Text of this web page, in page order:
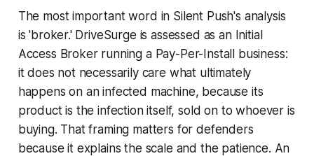
The most important word in Silent Push's analysis
is 'broker.' DriveSurge is assessed as an Initial
Access Broker running a Pay-Per-Install business:
it does not necessarily care what ultimately
happens on an infected machine, because its
product is the infection itself, sold on to whoever is
buying. That framing matters for defenders
because it explains the scale and the patience. An